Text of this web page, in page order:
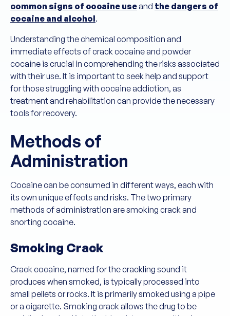
common signs of cocaine useand the dangers of
cocaine and alcohol.
Understanding the chemical composition and
immediate effects of crack cocaine and powder
cocaine is crucial in comprehending the risks associated
with their use. It is important to seek help and support
for those struggling with cocaine addiction, as
treatment and rehabilitation can provide the necessary
tools for recovery.
Methods of
Administration
Cocaine can be consumed in different ways, each with
its own unique effects and risks. The two primary
methods of administration are smoking crack and
snorting cocaine.
Smoking Crack
Crack cocaine, named for the crackling sound it
produces when smoked, is typically processed into
small pellets or rocks. It is primarily smoked using a pipe
or a cigarette. Smoking crack allows the drug to be